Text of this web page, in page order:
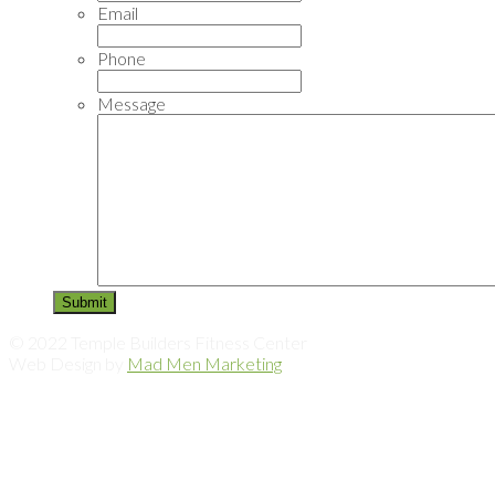
Email
Phone
Message
Mad Men Marketing